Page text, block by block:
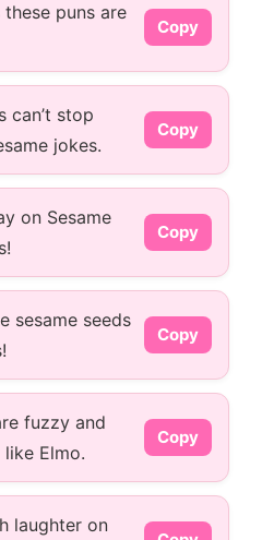
puns are
Copy
can’t stop
jokes.
Copy
on Sesame
Copy
sesame seeds
Copy
fuzzy and
Elmo.
Copy
laughter on